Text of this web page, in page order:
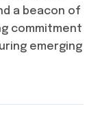
a beacon of
commitment
emerging